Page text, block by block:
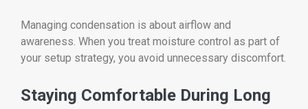
Managing condensation is about airflow and
awareness. When you treat moisture control as part of
your setup strategy, you avoid unnecessary discomfort.
Staying Comfortable During Long